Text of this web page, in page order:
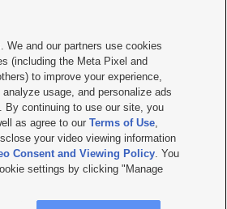

|Contact Us|Careers with KSL.com
| Video Consent Viewing Policy
EEO Public File Report| KSL-TV FCC Public File
|KSL AM Radio FCC Public File |FCC Applications
Salt Lake City UT | Site hosted & managed
Company
We and our partners use cookies
(including the Meta Pixel and
to improve your experience,
usage, and personalize ads
By continuing to use our site, you
as agree to ourTerms of Use,
your video viewing information
Consent and Viewing Policy. You
settings by clicking "Manage